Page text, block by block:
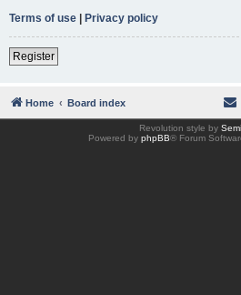
Terms of use | Privacy policy
Register
Home Board index
Revolution style by
Powered by phpBB® Forum